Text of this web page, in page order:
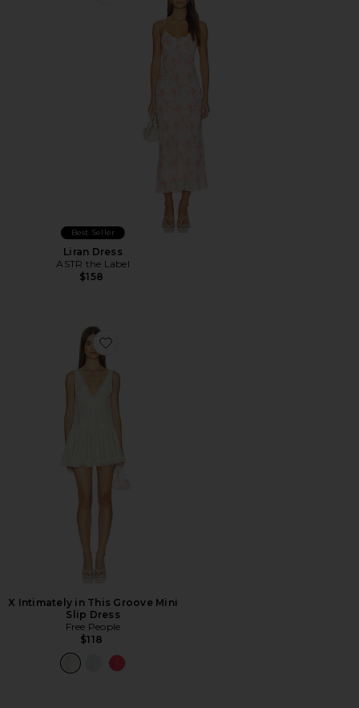
Best Seller
Liran Dress
ASTR the Label
$158
Favorite X Intimately in This Groove Mini Slip Dress
X Intimately in This Groove Mini
Slip Dress
Free People
$118